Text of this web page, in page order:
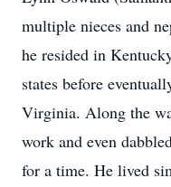
multiple nieces and
he resided in
states before
Virginia. Along the
work and even
for a time. He lived